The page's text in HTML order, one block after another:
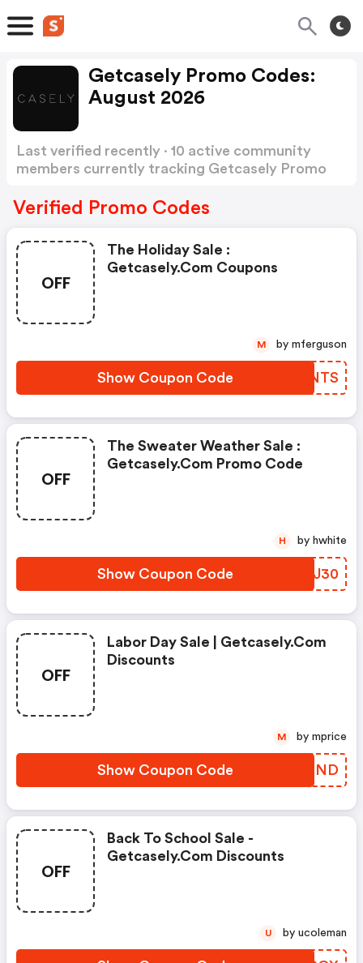
Getcasely Promo Codes:
August 2026
Last verified recently · 10 active community
members currently tracking Getcasely Promo
Verified Promo Codes
OFF
The Holiday Sale :
Getcasely.com Coupons
Show Coupon Code NHUNTS
M by mferguson
OFF
The Sweater Weather Sale :
Getcasely.com Promo Code
Show Coupon Code OMHJ30
H by hwhite
OFF
Labor Day Sale | Getcasely.com
Discounts
Show Coupon Code TMVEND
M by mprice
OFF
Back To School Sale -
Getcasely.com Discounts
U by ucoleman